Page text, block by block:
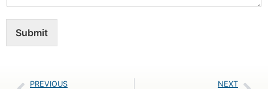
Submit
PREVIOUS NEXT